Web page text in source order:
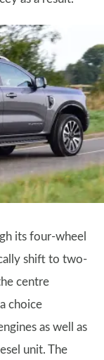
its four-wheel
shift to two-
centre
choice
as well as
unit. The